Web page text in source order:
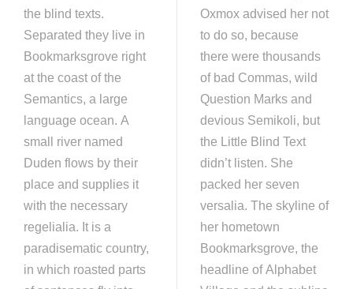
the blind texts.
Separated they live in
Bookmarksgrove right
at the coast of the
Semantics, a large
language ocean. A
small river named
Duden flows by their
place and supplies it
with the necessary
regelialia. It is a
paradisematic country,
in which roasted parts
Oxmox advised her not
to do so, because
there were thousands
of bad Commas, wild
Question Marks and
devious Semikoli, but
the Little Blind Text
didn’t listen. She
packed her seven
versalia. The skyline of
her hometown
Bookmarksgrove, the
headline of Alphabet